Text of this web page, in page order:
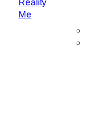
Me